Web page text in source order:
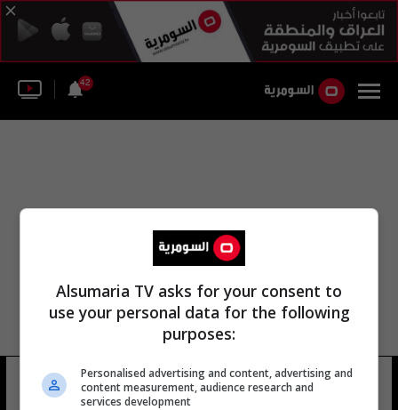
42
كريس قاسم العبادي 20 شوهد
Alsumaria TV asks for your consent to
use your personal data for the following
purposes:
Personalised advertising and content, advertising and
content measurement, audience research and
services development